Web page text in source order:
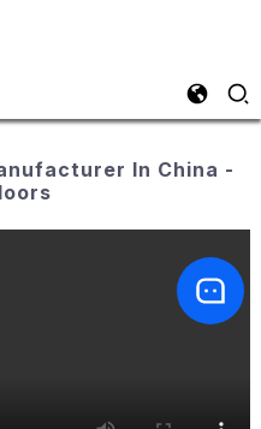
In China -